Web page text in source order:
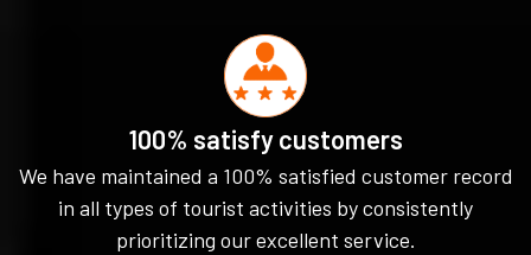
100% satisfy customers
We have maintained a 100% satisfied customer record
in all types of tourist activities by consistently
prioritizing our excellent service.